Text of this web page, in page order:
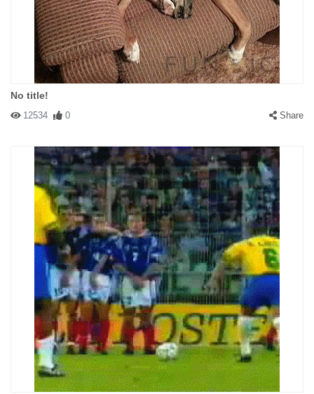
No title!
12534 0 Share